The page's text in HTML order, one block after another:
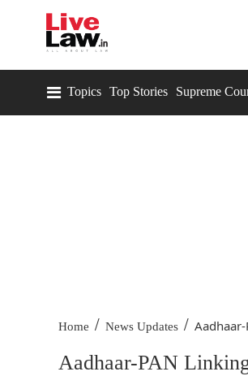
Topics Top Stories Supreme
Home / News Updates /
Aadhaar-PAN